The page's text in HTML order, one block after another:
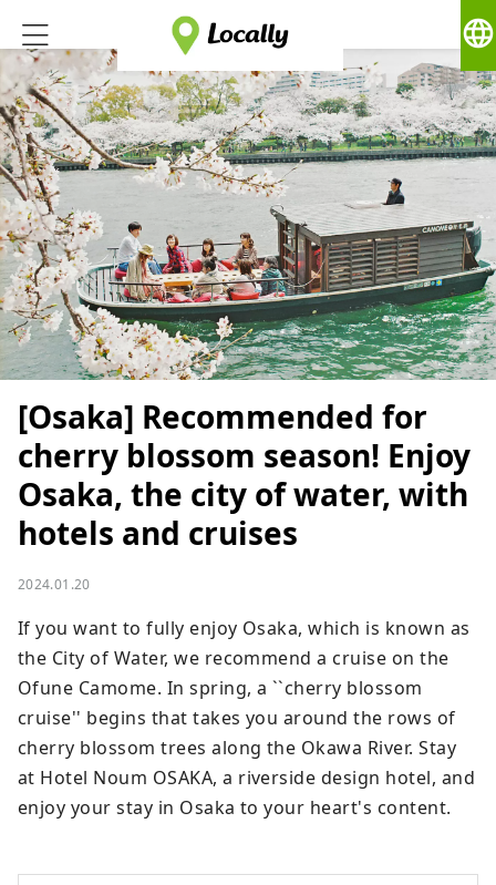
language
[Osaka] Recommended for
cherry blossom season! Enjoy
Osaka, the city of water, with
hotels and cruises
2024.01.20
If you want to fully enjoy Osaka, which is known as
the City of Water, we recommend a cruise on the
Ofune Camome. In spring, a ``cherry blossom
cruise'' begins that takes you around the rows of
cherry blossom trees along the Okawa River. Stay
at Hotel Noum OSAKA, a riverside design hotel, and
enjoy your stay in Osaka to your heart's content.